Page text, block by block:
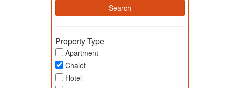
Property Type
Apartment
Chalet
Hotel